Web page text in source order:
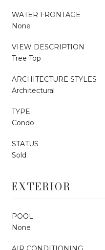
WATER FRONTAGE
None
VIEW DESCRIPTION
Tree Top
ARCHITECTURE STYLES
Architectural
TYPE
Condo
STATUS
Sold
EXTERIOR
POOL
None